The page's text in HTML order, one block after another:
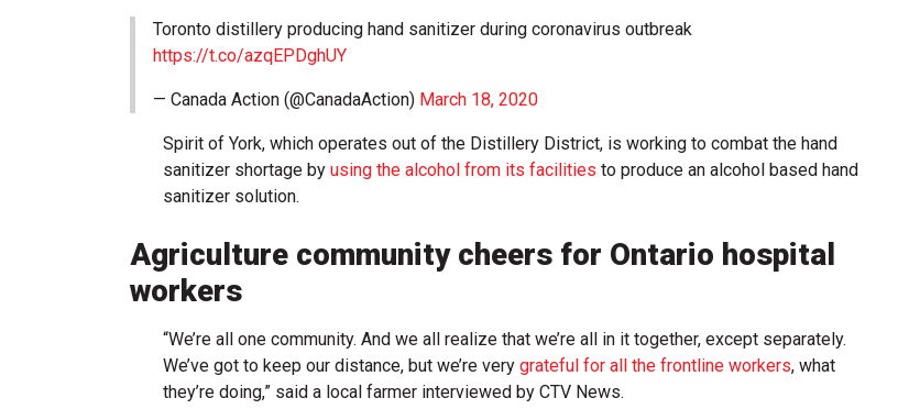
Toronto distillery producing hand sanitizer during coronavirus outbreak
https://t.co/azqEPDghUY
— Canada Action (@CanadaAction) March 18, 2020
Spirit of York, which operates out of the Distillery District, is working to combat the hand
sanitizer shortage by using the alcohol from its facilities to produce an alcohol based hand
sanitizer solution.
Agriculture community cheers for Ontario hospital
workers
“We’re all one community. And we all realize that we’re all in it together, except separately.
We’ve got to keep our distance, but we’re very grateful for all the frontline workers, what
they’re doing,” said a local farmer interviewed by CTV News.